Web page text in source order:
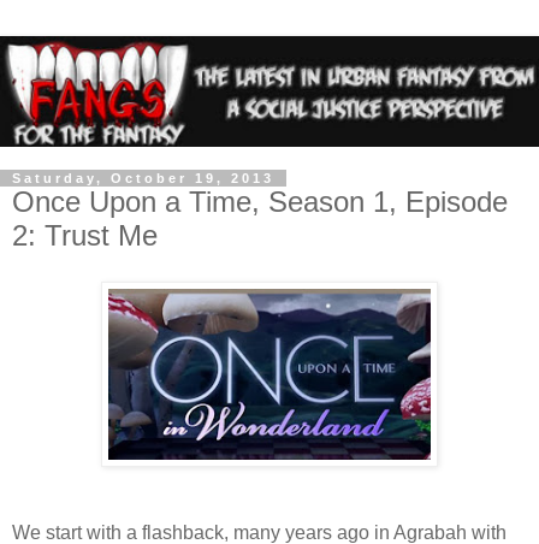
Saturday, October 19, 2013
Once Upon a Time, Season 1, Episode
2: Trust Me
We start with a flashback, many years ago in Agrabah with